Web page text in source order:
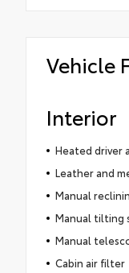
Vehicle
Interior
Heated driver
Leather and
Manual
Manual tilting
Manual
Cabin air filter